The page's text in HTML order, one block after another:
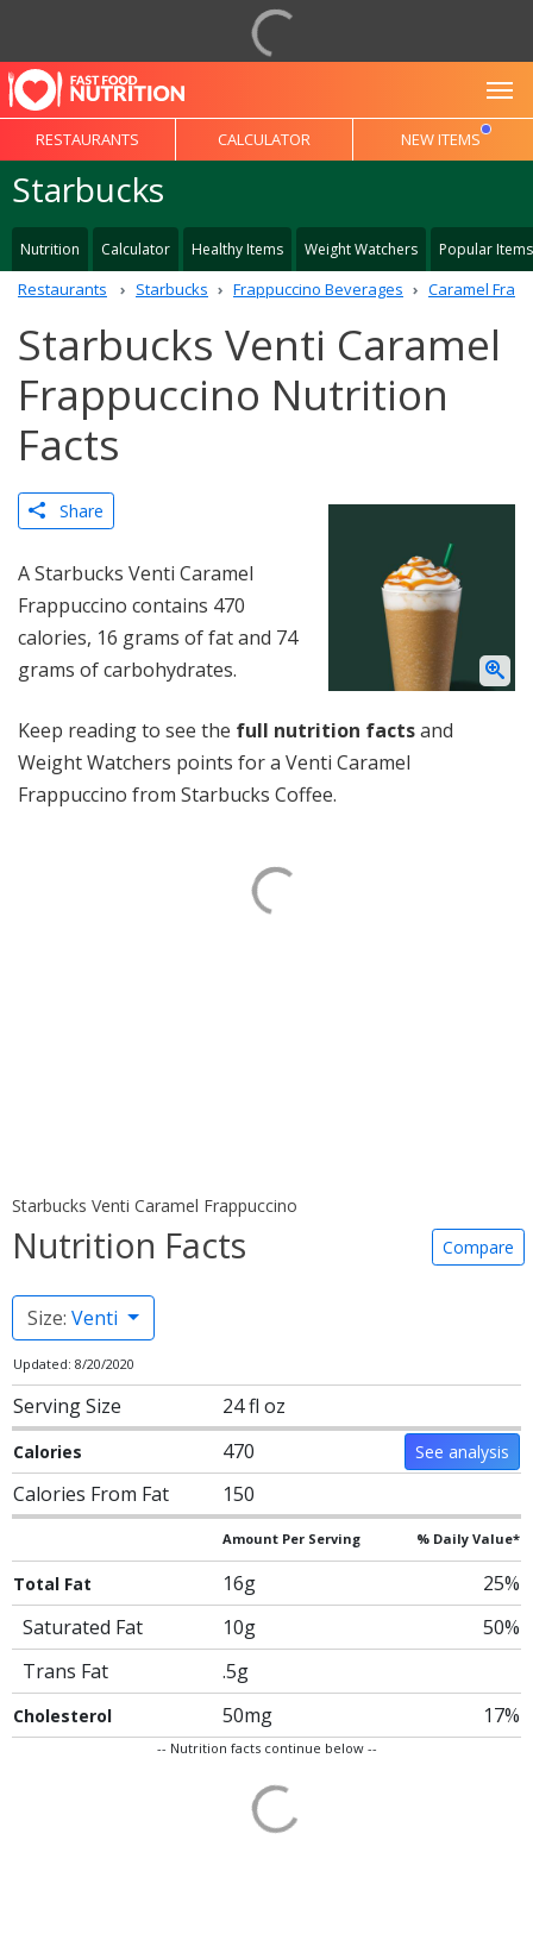
RESTAURANTS CALCULATOR NEW ITEMS
Starbucks
Nutrition Calculator Healthy Items Weight Watchers Popular Items
Restaurants Starbucks Frappuccino Beverages Caramel
Starbucks Venti Caramel
Frappuccino Nutrition
Facts
Share
A Starbucks Venti Caramel
Frappuccino contains 470
calories, 16 grams of fat and 74
grams of carbohydrates.
Keep reading to see the full nutrition factsand
Weight Watchers points for a Venti Caramel
Frappuccino from Starbucks Coffee.
Starbucks Venti Caramel Frappuccino
Nutrition Facts Compare
Size: Venti
Updated: 8/20/2020
Serving Size 24 fl oz
Calories 470 See analysis
Calories From Fat 150
Amount Per Serving % Daily Value*
Total Fat 16g
25%
Saturated Fat
10g
50%
Trans Fat
.5g
Cholesterol 50mg 17%
-- Nutrition facts continue below --